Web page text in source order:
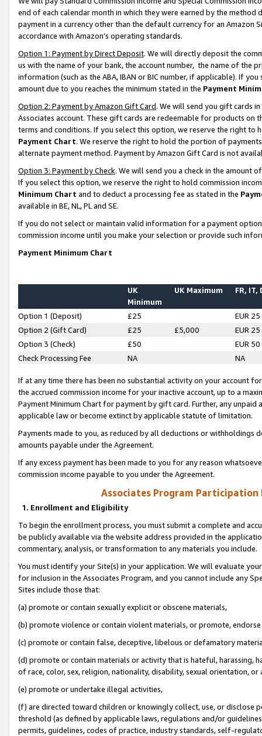
end of each calendar month in which they were earned by the
payment in a currency other than the default currency for an Amazon
accordance with Amazon’s operating standards.
Option 1: Payment by Direct Deposit. We will directly deposit the
us with the name of your bank, the account number, the name of the
information (such as the ABA, IBAN or BIC number, if applicable). If
amount due to you reaches the minimum stated in the Payment
Option 2: Payment by Amazon Gift Card. We will send you gift cards
Associates account. These gift cards are redeemable for products on
terms and conditions. If you select this option, we reserve the right to
Payment Chart. We reserve the right to hold the portion of
alternate payment method. Payment by Amazon Gift Card is not
Option 3: Payment by Check. We will send you a check in the amount
If you select this option, we reserve the right to hold commission
Minimum Chart and to deduct a processing fee as stated in the
available in BE, NL, PL and SE.
If you do not select or maintain valid information for a payment
commission income until you make your selection or provide such
Payment Minimum Chart
UK
Minimum
UK Maximum FR, IT,
Option 1 (Deposit) £25
EUR 25
Option 2 (Gift Card)
£25 £5,000
EUR 25
Option 3 (Check)
£50
EUR 50
Check Processing Fee
NA NA
If at any time there has been no substantial activity on your account
the accrued commission income for your inactive account, up to a
Payment Minimum Chart for payment by gift card. Further, any
applicable law or become extinct by applicable statute of limitation.
Payments made to you, as reduced by all deductions or
amounts payable under the Agreement.
If any excess payment has been made to you for any reason
commission income payable to you under the Agreement.
Associates Program Participation
1. Enrollment and Eligibility
To begin the enrollment process, you must submit a complete and
be publicly available via the website address provided in the
commentary, analysis, or transformation to any materials you include.
You must identify your Site(s) in your application. We will evaluate
for inclusion in the Associates Program, and you cannot include any
Sites include those that:
(a) promote or contain sexually explicit or obscene materials,
(b) promote violence or contain violent materials, or promote,
(c) promote or contain false, deceptive, libelous or defamatory
(d) promote or contain materials or activity that is hateful, harassing,
of race, color, sex, religion, nationality, disability, sexual orientation, or
(e) promote or undertake illegal activities,
(f) are directed toward children or knowingly collect, use, or
threshold (as defined by applicable laws, regulations and/or
permits, guidelines, codes of practice, industry standards, self-